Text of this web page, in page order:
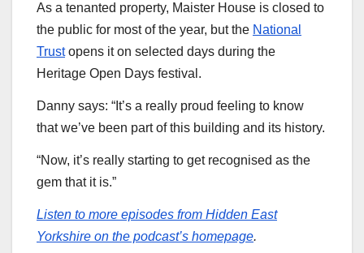
As a tenanted property, Maister House is closed to
the public for most of the year, but the National
Trustopens it on selected days during the
Heritage Open Days festival.
Danny says: “It’s a really proud feeling to know
that we’ve been part of this building and its history.
“Now, it’s really starting to get recognised as the
gem that it is.”
Listen to more episodes from Hidden East
Yorkshire on the podcast’s homepage.